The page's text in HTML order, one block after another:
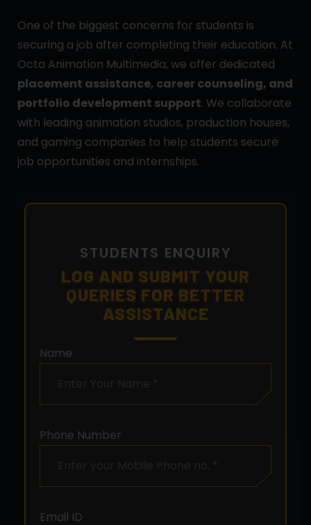
One of the biggest concerns for students is
securing a job after completing their education. At
Octa Animation Multimedia, we offer dedicated
placement assistance, career counseling, and
portfolio development support. We collaborate
with leading animation studios, production houses,
and gaming companies to help students secure
job opportunities and internships.
STUDENTS ENQUIRY
LOG AND SUBMIT YOUR
QUERIES FOR BETTER
ASSISTANCE
Name
Phone Number
Email ID